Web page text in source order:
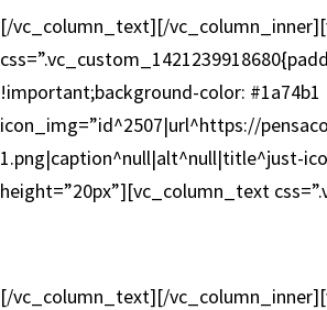
[/vc_column_text][/
!important;background-color:
icon_img=”id^2507|url^https://
1.png|caption^null|alt^null|title^just-
height=”20px”][vc_column_text
[/vc_column_text][/